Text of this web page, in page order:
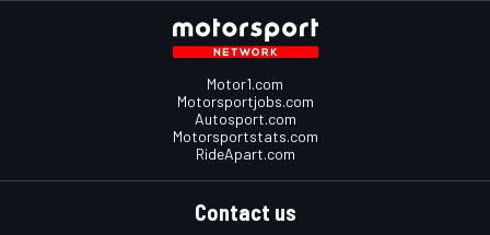
Motor1.com
Motorsportjobs.com
Autosport.com
Motorsportstats.com
RideApart.com
Contact us